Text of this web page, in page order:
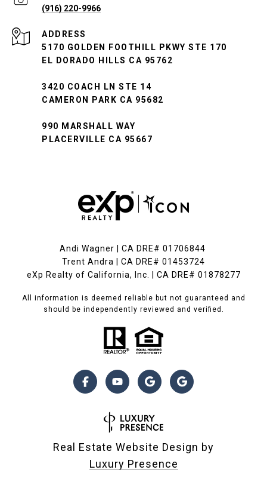
(916) 220-9966
ADDRESS
5170 GOLDEN FOOTHILL PKWY STE 170
EL DORADO HILLS CA 95762
3420 COACH LN STE 14
CAMERON PARK CA 95682
990 MARSHALL WAY
PLACERVILLE CA 95667
Andi Wagner | CA DRE# 01706844
Trent Andra | CA DRE# 01453724
eXp Realty of California, Inc. | CA DRE# 01878277
All information is deemed reliable but not guaranteed and
should be independently reviewed and verified.
Real Estate Website Design by
Luxury Presence